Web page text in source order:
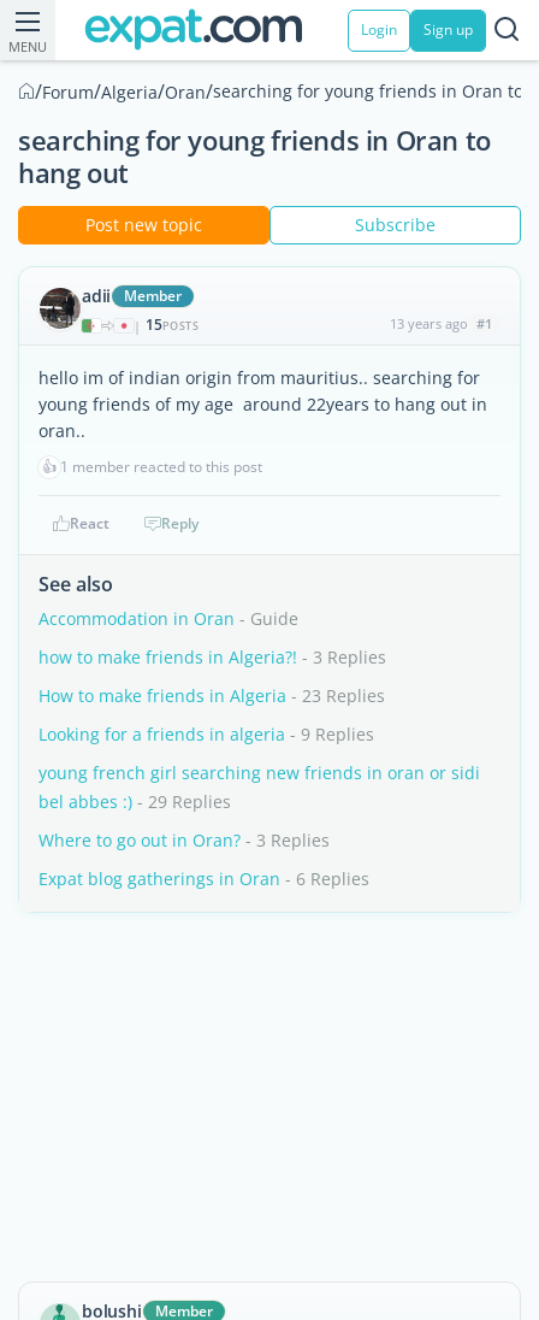
MENU
Login Sign up
/Forum/Algeria/Oran/searching for young friends in Oran to
searching for young friends in Oran to
hang out
Post new topic Subscribe
adii Member
| 15POSTS 13 years ago #1
hello im of indian origin from mauritius.. searching for
young friends of my age around 22years to hang out in
oran..
👍 1 member reacted to this post
React Reply
See also
Accommodation in Oran - Guide
how to make friends in Algeria?! - 3 Replies
How to make friends in Algeria - 23 Replies
Looking for a friends in algeria - 9 Replies
young french girl searching new friends in oran or sidi
bel abbes :) - 29 Replies
Where to go out in Oran? - 3 Replies
Expat blog gatherings in Oran - 6 Replies
bolushi Member